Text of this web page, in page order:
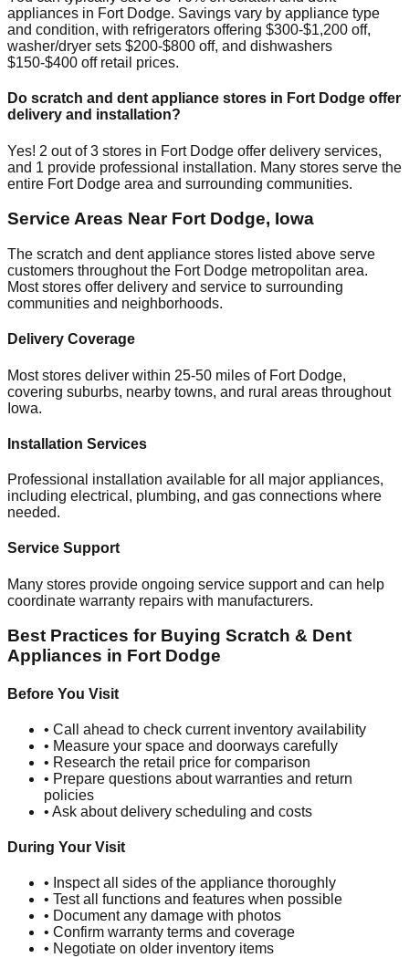
appliances in Fort Dodge. Savings vary by appliance type
and condition, with refrigerators offering $300-$1,200 off,
washer/dryer sets $200-$800 off, and dishwashers
$150-$400 off retail prices.
Do scratch and dent appliance stores in Fort Dodge offer
delivery and installation?
Yes! 2 out of3 stores in Fort Dodge offer delivery services,
and 1 provide professional installation. Many stores serve the
entire Fort Dodge area and surrounding communities.
Service Areas Near Fort Dodge, Iowa
The scratch and dent appliance stores listed above serve
customers throughout the Fort Dodge metropolitan area.
Most stores offer delivery and service to surrounding
communities and neighborhoods.
Delivery Coverage
Most stores deliver within 25-50 miles of Fort Dodge,
covering suburbs, nearby towns, and rural areas throughout
Iowa.
Installation Services
Professional installation available for all major appliances,
including electrical, plumbing, and gas connections where
needed.
Service Support
Many stores provide ongoing service support and can help
coordinate warranty repairs with manufacturers.
Best Practices for Buying Scratch & Dent
Appliances in Fort Dodge
Before You Visit
• Call ahead to check current inventory availability
• Measure your space and doorways carefully
• Research the retail price for comparison
• Prepare questions about warranties and return
policies
• Ask about delivery scheduling and costs
During Your Visit
• Inspect all sides of the appliance thoroughly
• Test all functions and features when possible
• Document any damage with photos
• Confirm warranty terms and coverage
• Negotiate on older inventory items